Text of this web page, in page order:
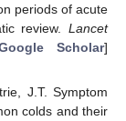
periods of acute
review. Lancet
Scholar]
J.T. Symptom
colds and their